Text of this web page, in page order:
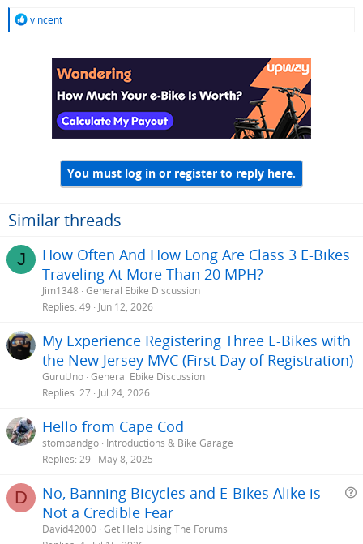
R
vincent
You must log in or register to reply here.
Similar threads
J
How Often And How Long Are Class 3 E-Bikes
Traveling At More Than 20 MPH?
Jim1348 General Ebike Discussion
Replies 49 Jun 12, 2026
My Experience Registering Three E-Bikes with
the New Jersey MVC (First Day of Registration)
GuruUno General Ebike Discussion
Replies 27 Jul 24, 2026
Hello from Cape Cod
stompandgo Introductions & Bike Garage
Replies 29 May 8, 2025
D
No, Banning Bicycles and E-Bikes Alike is
Not a Credible Fear
David42000 Get Help Using The Forums